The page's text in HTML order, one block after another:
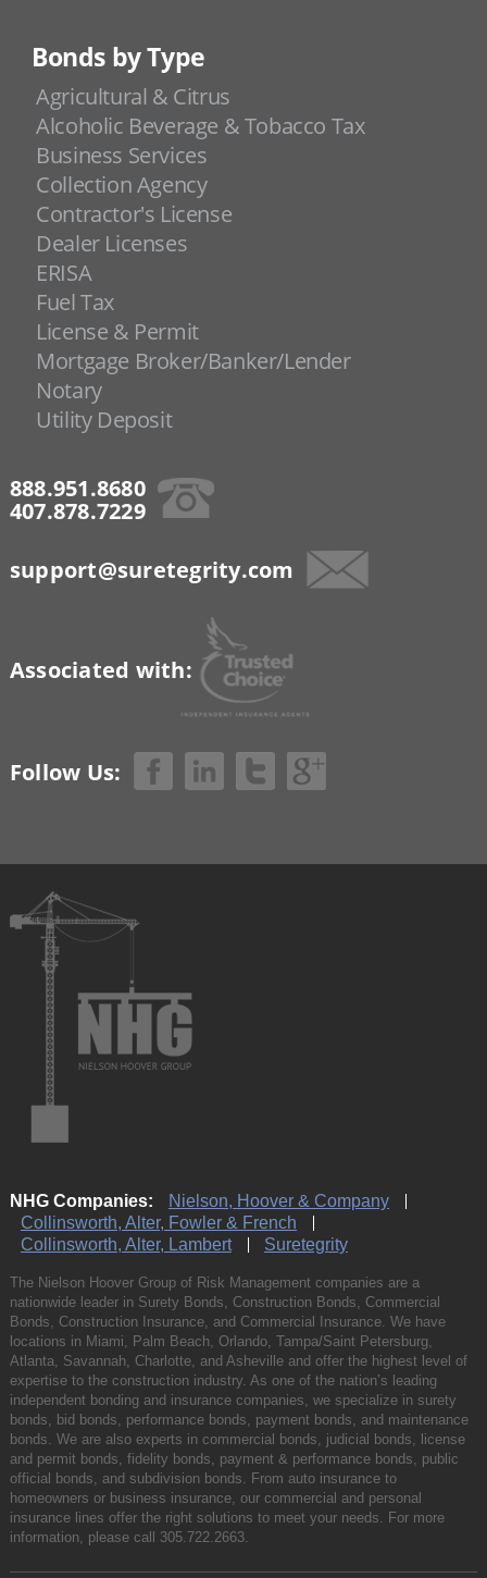
Bonds by Type
Agricultural & Citrus
Alcoholic Beverage & Tobacco Tax
Business Services
Collection Agency
Contractor's License
Dealer Licenses
ERISA
Fuel Tax
License & Permit
Mortgage Broker/Banker/Lender
Notary
Utility Deposit
888.951.8680
407.878.7229
support@suretegrity.com
Associated with:
Follow Us:
NHG Companies:
Nielson, Hoover & Company
Collinsworth, Alter, Fowler & French
Collinsworth, Alter, Lambert
Suretegrity
The Nielson Hoover Group of Risk Management companies are a
nationwide leader in Surety Bonds, Construction Bonds, Commercial
Bonds, Construction Insurance, and Commercial Insurance. We have
locations in Miami, Palm Beach, Orlando, Tampa/Saint Petersburg,
Atlanta, Savannah, Charlotte, and Asheville and offer the highest level of
expertise to the construction industry. As one of the nation’s leading
independent bonding and insurance companies, we specialize in surety
bonds, bid bonds, performance bonds, payment bonds, and maintenance
bonds. We are also experts in commercial bonds, judicial bonds, license
and permit bonds, fidelity bonds, payment & performance bonds, public
official bonds, and subdivision bonds. From auto insurance to
homeowners or business insurance, our commercial and personal
insurance lines offer the right solutions to meet your needs. For more
information, please call 305.722.2663.